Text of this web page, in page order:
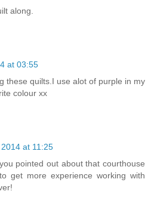
along.
at 03:55
these quilts.I use alot of purple in my
colour xx
at 11:25
pointed out about that courthouse
get more experience working with